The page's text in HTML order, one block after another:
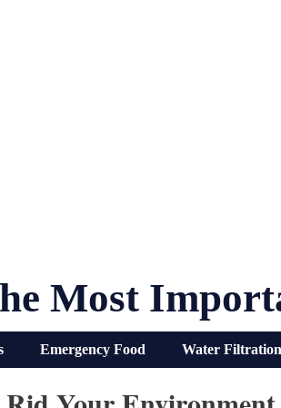
Most
Emergency Food Water Filtration